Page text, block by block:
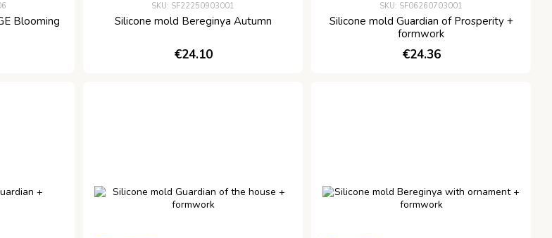
Blooming
SKU: SF22250903001
Silicone mold Bereginya Autumn
€24.10
SKU: SF06260703001
Silicone mold Guardian of Prosperity +
formwork
€24.36